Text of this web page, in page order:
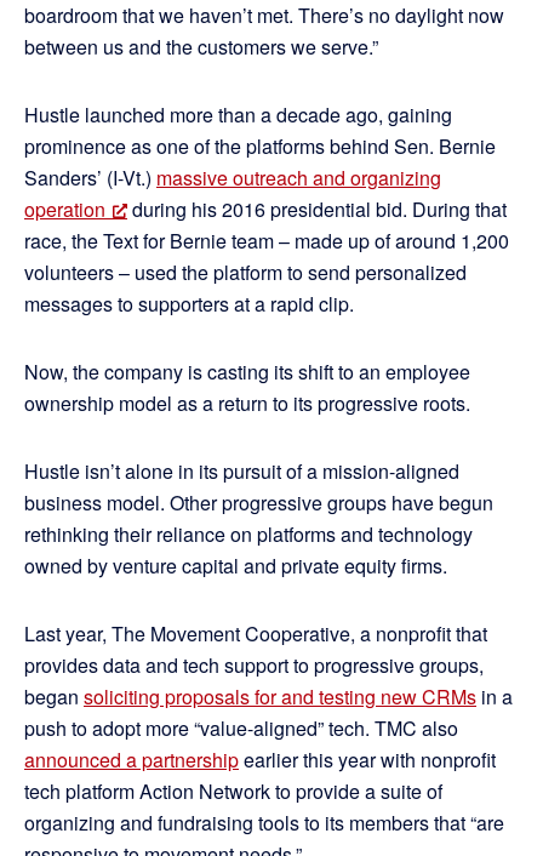
boardroom that we haven’t met. There’s no daylight now
between us and the customers we serve.”
Hustle launched more than a decade ago, gaining
prominence as one of the platforms behind Sen. Bernie
Sanders’ (I-Vt.) massive outreach and organizing
operation
during his 2016 presidential bid. During that
race, the Text for Bernie team – made up of around 1,200
volunteers – used the platform to send personalized
messages to supporters at a rapid clip.
Now, the company is casting its shift to an employee
ownership model as a return to its progressive roots.
Hustle isn’t alone in its pursuit of a mission-aligned
business model. Other progressive groups have begun
rethinking their reliance on platforms and technology
owned by venture capital and private equity firms.
Last year, The Movement Cooperative, a nonprofit that
provides data and tech support to progressive groups,
began soliciting proposals for and testing new CRMs in a
push to adopt more “value-aligned” tech. TMC also
announced a partnershipearlier this year with nonprofit
tech platform Action Network to provide a suite of
organizing and fundraising tools to its members that “are